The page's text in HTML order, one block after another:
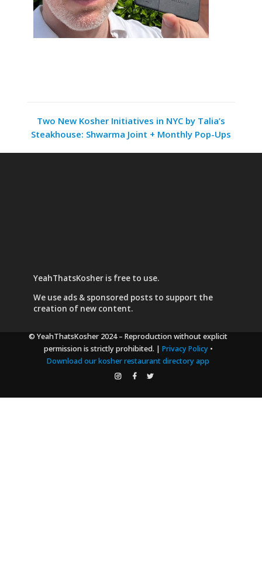
Two New Kosher Initiatives in NYC by Talia’s
Steakhouse: Shwarma Joint + Monthly Pop-Ups
YeahThatsKosher is free to use.
We use ads & sponsored poststo support the
creation of new content.
© YeahThatsKosher 2024– Reproduction without explicit
permission is strictly prohibited. | Privacy Policy•
Download our kosher restaurant directory app